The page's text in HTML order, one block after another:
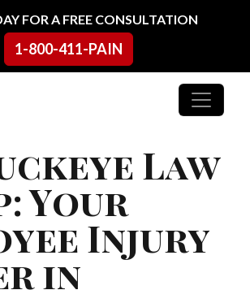
FOR A FREE CONSULTATION
1-800-411-PAIN
Law
Your
Injury
in